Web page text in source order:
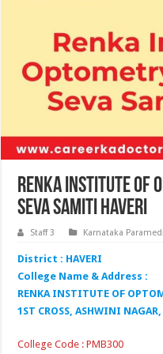
Renka Institute of
Seva Samiti Haveri
Staff 3 Karnataka
District : HAVERI
College Name & Address :
RENKA INSTITUTE OF
1ST CROSS, ASHWINI
College Code : PMB300